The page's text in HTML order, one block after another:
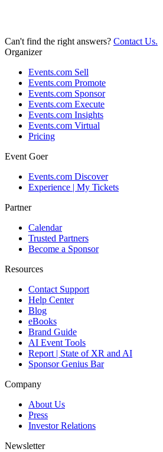
Can't find the right answers? Contact Us.
Organizer
Events.com Sell
Events.com Promote
Events.com Sponsor
Events.com Execute
Events.com Insights
Events.com Virtual
Pricing
Event Goer
Events.com Discover
Experience | My Tickets
Partner
Calendar
Trusted Partners
Become a Sponsor
Resources
Contact Support
Help Center
Blog
eBooks
Brand Guide
AI Event Tools
Report | State of XR and AI
Sponsor Genius Bar
Company
About Us
Press
Investor Relations
Newsletter